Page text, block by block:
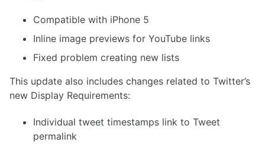
Compatible with iPhone 5
Inline image previews for YouTube links
Fixed problem creating new lists
This update also includes changes related to Twitter’s
new Display Requirements:
Individual tweet timestamps link to Tweet
permalink